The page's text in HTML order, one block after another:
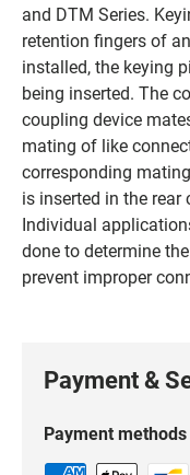
and DTM Series.
retention fingers of
installed, the keying
being inserted. The
coupling device
mating of like
corresponding
is inserted in the
Individual
done to determine
prevent improper
Payment &
Payment methods